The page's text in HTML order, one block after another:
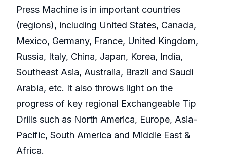
Press Machine is in important countries
(regions), including United States, Canada,
Mexico, Germany, France, United Kingdom,
Russia, Italy, China, Japan, Korea, India,
Southeast Asia, Australia, Brazil and Saudi
Arabia, etc. It also throws light on the
progress of key regional Exchangeable Tip
Drills such as North America, Europe, Asia-
Pacific, South America and Middle East &
Africa.